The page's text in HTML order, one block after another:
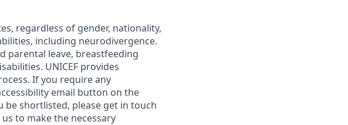
regardless of gender, nationality,
including neurodivergence.
parental leave, breastfeeding
UNICEF provides
If you require any
email button on the
be shortlisted, please get in touch
to make the necessary